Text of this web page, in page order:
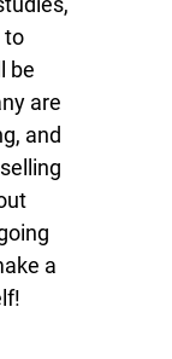
to
be
are
and
a